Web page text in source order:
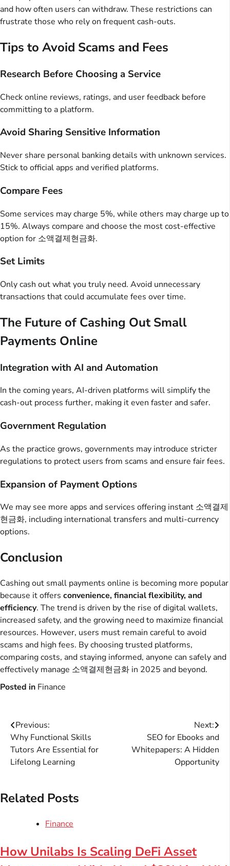
and how often users can withdraw. These restrictions can
frustrate those who rely on frequent cash-outs.
Tips to Avoid Scams and Fees
Research Before Choosing a Service
Check online reviews, ratings, and user feedback before
committing to a platform.
Avoid Sharing Sensitive Information
Never share personal banking details with unknown services.
Stick to official apps and verified platforms.
Compare Fees
Some services may charge 5%, while others may charge up to
15%. Always compare and choose the most cost-effective
option for 소액결제현금화.
Set Limits
Only cash out what you truly need. Avoid unnecessary
transactions that could accumulate fees over time.
The Future of Cashing Out Small
Payments Online
Integration with AI and Automation
In the coming years, AI-driven platforms will simplify the
cash-out process further, making it even faster and safer.
Government Regulation
As the practice grows, governments may introduce stricter
regulations to protect users from scams and ensure fair fees.
Expansion of Payment Options
We may see more apps and services offering instant 소액결제
현금화, including international transfers and multi-currency
options.
Conclusion
Cashing out small payments online is becoming more popular
because it offers convenience, financial flexibility, and
efficiency. The trend is driven by the rise of digital wallets,
increased safety, and the growing need to maximize financial
resources. However, users must remain careful to avoid
scams and high fees. By choosing trusted platforms,
comparing costs, and staying informed, anyone can safely and
effectively manage 소액결제현금화 in 2025 and beyond.
Posted in Finance
Post
navigation
Previous:
Why Functional Skills
Tutors Are Essential for
Lifelong Learning
Next:
SEO for Ebooks and
Whitepapers: A Hidden
Opportunity
Related Posts
Finance
How Unilabs Is Scaling DeFi Asset